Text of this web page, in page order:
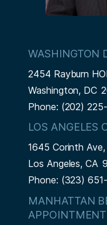
WASHINGTON
2454 Rayburn
Washington, DC
Phone: (202)
LOS ANGELES
1645 Corinth Ave,
Los Angeles,CA
Phone: (323)
MANHATTAN